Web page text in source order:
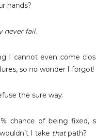
hands?
never fail.
I cannot even come
so no wonder I forgot!
the sure way.
chance of being fixed,
I take thatpath?